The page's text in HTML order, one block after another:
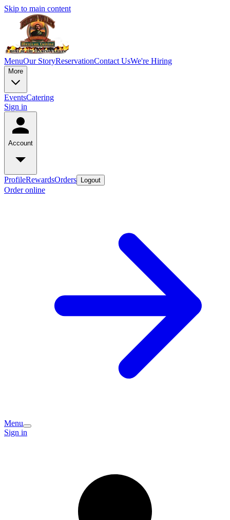
Skip to main content
MenuOur StoryReservationContact UsWe're Hiring
More
EventsCatering
Sign in
Account
ProfileRewardsOrders Logout
Order online
Menu
Sign in